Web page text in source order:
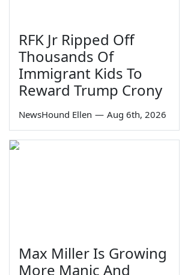
RFK Jr Ripped Off
Thousands Of
Immigrant Kids To
Reward Trump Crony
NewsHound Ellen — Aug 6th, 2026
Max Miller Is Growing
More Manic And